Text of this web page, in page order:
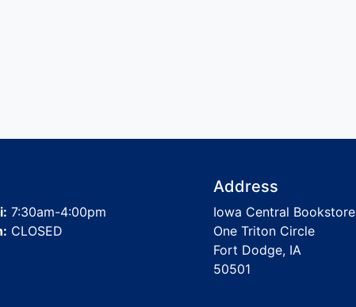
7:30am-4:00pm
CLOSED
Address
Iowa Central Bookstore
One Triton Circle
Fort Dodge, IA
50501